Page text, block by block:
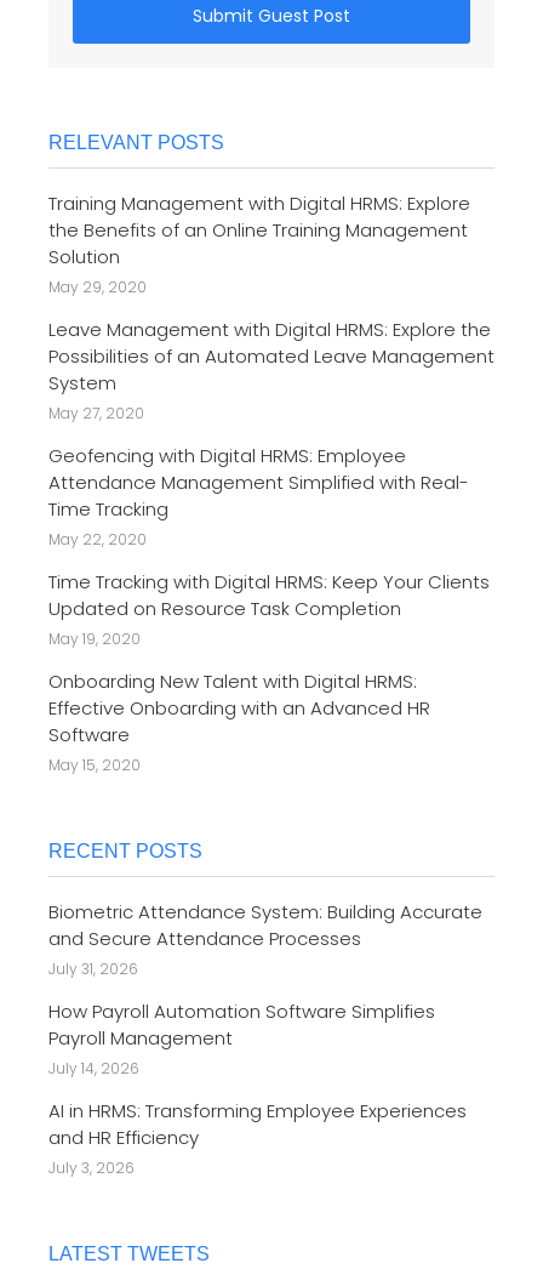
Submit Guest Post
RELEVANT POSTS
Training Management with Digital HRMS: Explore
the Benefits of an Online Training Management
Solution
May 29, 2020
Leave Management with Digital HRMS: Explore the
Possibilities of an Automated Leave Management
System
May 27, 2020
Geofencing with Digital HRMS: Employee
Attendance Management Simplified with Real-
Time Tracking
May 22, 2020
Time Tracking with Digital HRMS: Keep Your Clients
Updated on Resource Task Completion
May 19, 2020
Onboarding New Talent with Digital HRMS:
Effective Onboarding with an Advanced HR
Software
May 15, 2020
RECENT POSTS
Biometric Attendance System: Building Accurate
and Secure Attendance Processes
July 31, 2026
How Payroll Automation Software Simplifies
Payroll Management
July 14, 2026
AI in HRMS: Transforming Employee Experiences
and HR Efficiency
July 3, 2026
LATEST TWEETS